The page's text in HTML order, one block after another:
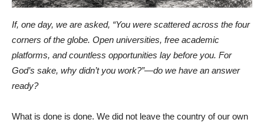
If, one day, we are asked, “You were scattered across the four
corners of the globe. Open universities, free academic
platforms, and countless opportunities lay before you. For
God’s sake, why didn’t you work?”—do we have an answer
ready?
What is done is done. We did not leave the country of our own